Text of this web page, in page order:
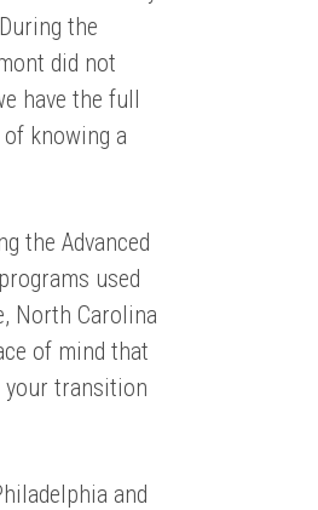
During the
did not
have the full
knowing a
the Advanced
used
North Carolina
of mind that
your transition
and